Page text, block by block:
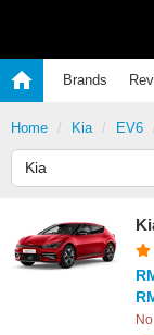
Brands
Home Kia EV6